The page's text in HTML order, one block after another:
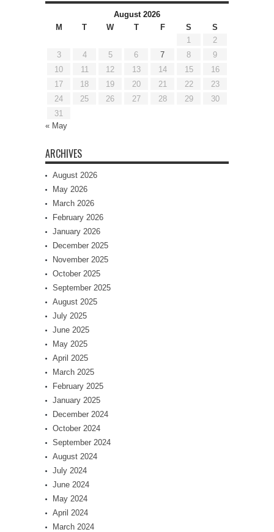
August 2026
M
T W T F S
S
1
2
3
4 5 6 7 8
9
10
11 12 13 14 15
16
17
18 19 20 21 22
23
24
25 26 27 28 29
30
31
« May
ARCHIVES
August 2026
May 2026
March 2026
February 2026
January 2026
December 2025
November 2025
October 2025
September 2025
August 2025
July 2025
June 2025
May 2025
April 2025
March 2025
February 2025
January 2025
December 2024
October 2024
September 2024
August 2024
July 2024
June 2024
May 2024
April 2024
March 2024